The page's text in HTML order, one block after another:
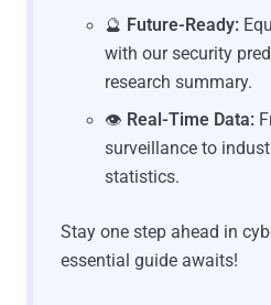
🔮 Future-Ready:
with our security
research summary.
👁️ Real-Time Data:
surveillance to
statistics.
Stay one step ahead in
essential guide awaits!